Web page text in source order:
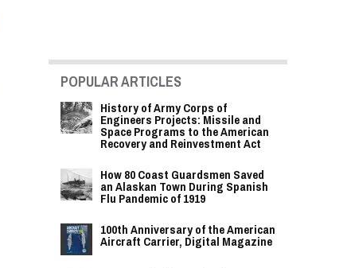
POPULAR ARTICLES
History of Army Corps of
Engineers Projects: Missile and
Space Programs to the American
Recovery and Reinvestment Act
How 80 Coast Guardsmen Saved
an Alaskan Town During Spanish
Flu Pandemic of 1919
100th Anniversary of the American
Aircraft Carrier, Digital Magazine